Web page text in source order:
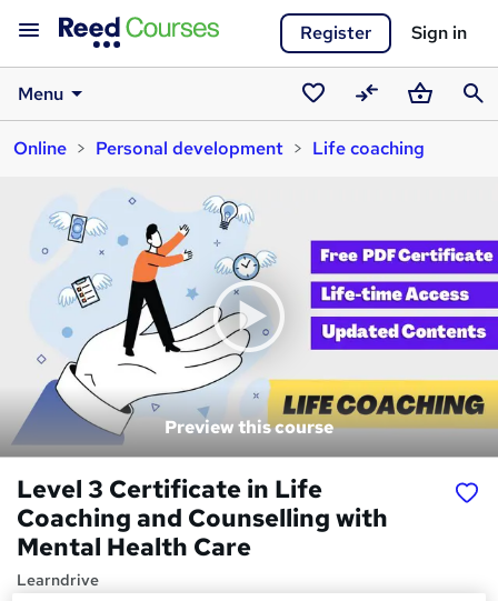
Register Sign in
Menu
Saved
courses
CompareBasket
Online
Personal development Life coaching
Preview this course
Level 3 Certificate in Life
Coaching and Counselling with
Mental Health Care
Learndrive